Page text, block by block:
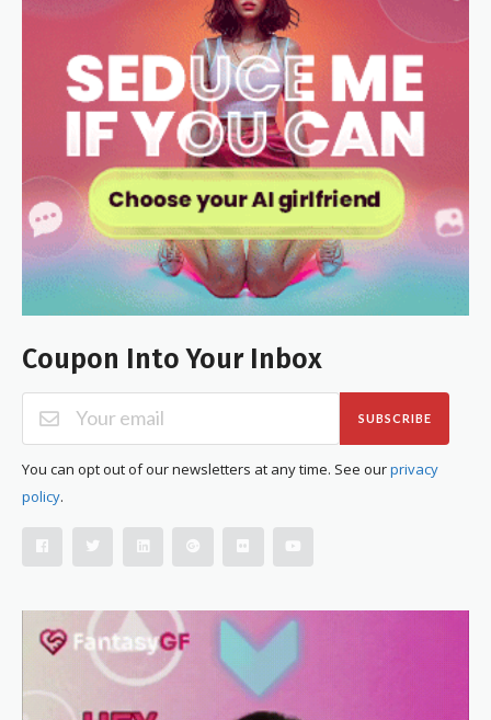
Coupon Into Your Inbox
SUBSCRIBE
You can opt out of our newsletters at any time. See ourprivacy
policy.